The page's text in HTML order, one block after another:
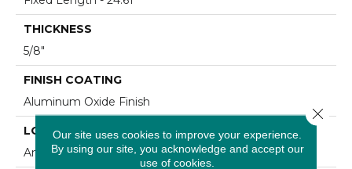
THICKNESS
5/8"
FINISH COATING
Aluminum Oxide Finish
LOCATION
Any Grade
Our site uses cookies to improve your experience.
By using our site, you acknowledge and accept our
use of cookies.
Close